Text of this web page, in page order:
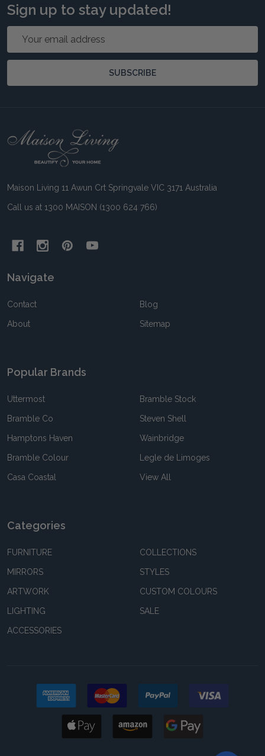
Sign up to stay updated!
SUBSCRIBE
Footer
Maison Living 11 Awun Crt Springvale VIC 3171 Australia
Call us at 1300 MAISON (1300 624 766)
Navigate
Contact
About
Blog
Sitemap
Popular Brands
Uttermost
Bramble Co
Hamptons Haven
Bramble Colour
Casa Coastal
Bramble Stock
Steven Shell
Wainbridge
Legle de Limoges
View All
Categories
FURNITURE
MIRRORS
ARTWORK
LIGHTING
ACCESSORIES
COLLECTIONS
STYLES
CUSTOM COLOURS
SALE